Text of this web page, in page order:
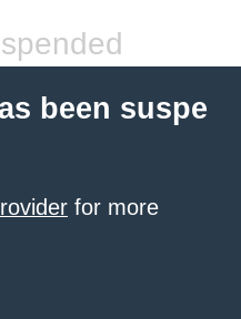
been suspe
for more